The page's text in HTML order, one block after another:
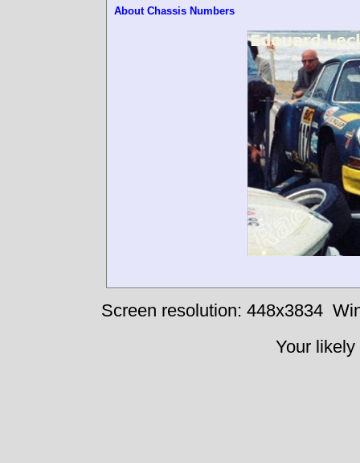
About Chassis Numbers
Screen resolution: 448x3834
Your